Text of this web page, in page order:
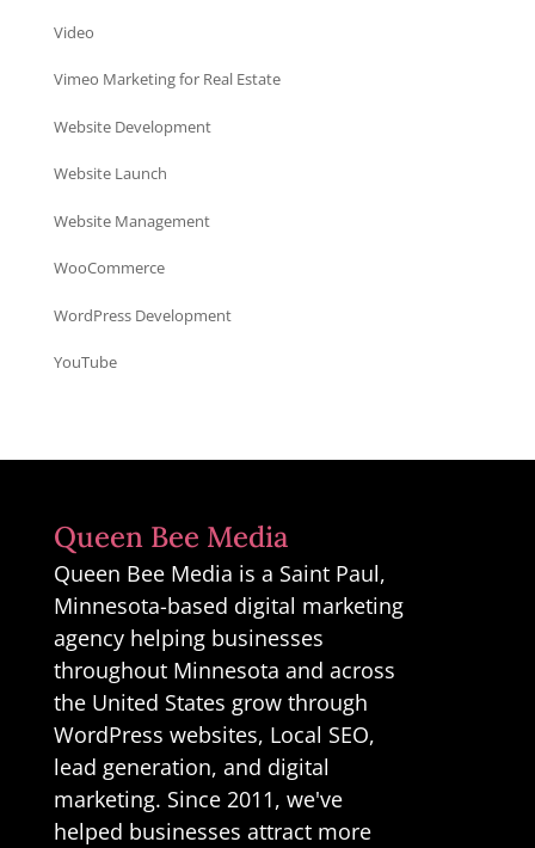
Video
Vimeo Marketing for Real Estate
Website Development
Website Launch
Website Management
WooCommerce
WordPress Development
YouTube
Queen Bee Media
Queen Bee Media is a Saint Paul,
Minnesota-based digital marketing
agency helping businesses
throughout Minnesota and across
the United States grow through
WordPress websites, Local SEO,
lead generation, and digital
marketing. Since 2011, we've
helped businesses attract more